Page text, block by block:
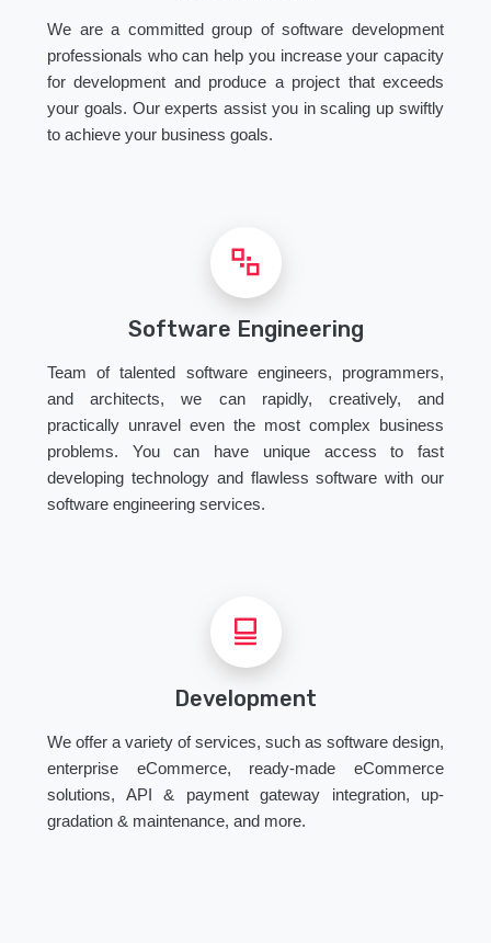
We are a committed group of software development
professionals who can help you increase your capacity
for development and produce a project that exceeds
your goals. Our experts assist you in scaling up swiftly
to achieve your business goals.
Software Engineering
Team of talented software engineers, programmers,
and architects, we can rapidly, creatively, and
practically unravel even the most complex business
problems. You can have unique access to fast
developing technology and flawless software with our
software engineering services.
Development
We offer a variety of services, such as software design,
enterprise eCommerce, ready-made eCommerce
solutions, API & payment gateway integration, up-
gradation & maintenance, and more.